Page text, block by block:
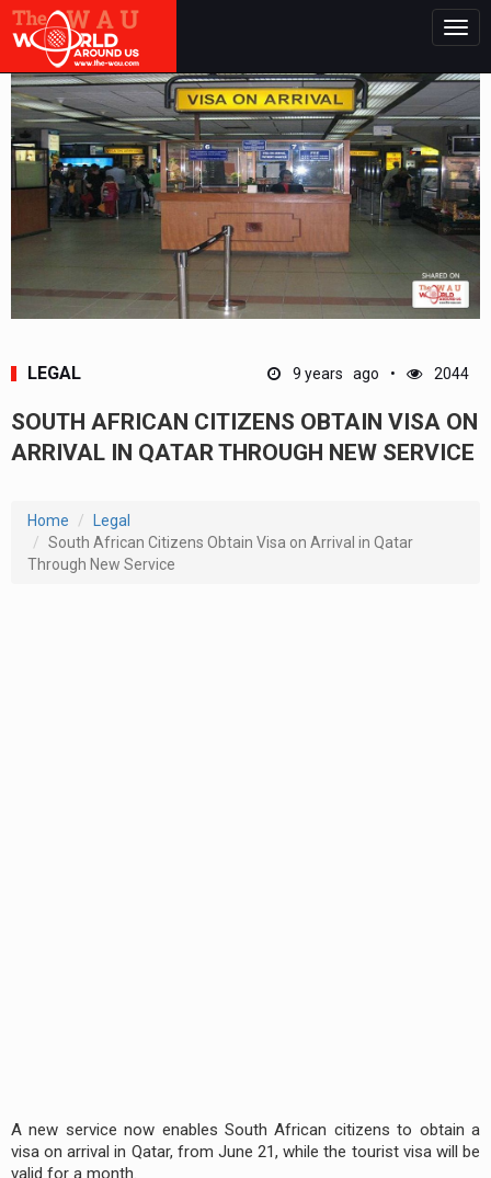
LEGAL 9 years ago 2044
SOUTH AFRICAN CITIZENS OBTAIN VISA ON
ARRIVAL IN QATAR THROUGH NEW SERVICE
Home
Legal
South African Citizens Obtain Visa on Arrival in Qatar
Through New Service
A new service now enables South African citizens to obtain a
visa on arrival in Qatar, from June 21, while the tourist visa will be
valid for a month.